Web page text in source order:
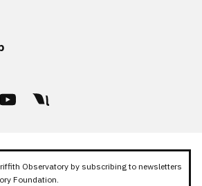
Observatory by subscribing to newsletters
Foundation.